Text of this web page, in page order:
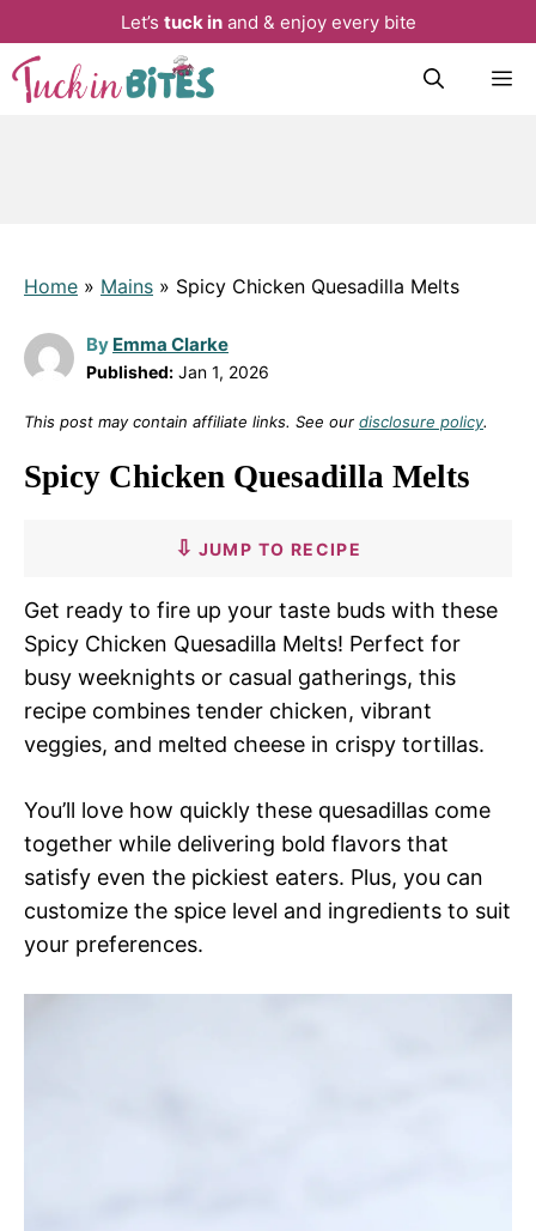
Let’s tuck inand & enjoy every bite
Skip
Home » Mains » Spicy Chicken Quesadilla Melts
By Emma Clarke
Published: Jan 1, 2026
This post may contain affiliate links. See our disclosure policy.
Spicy Chicken Quesadilla Melts
JUMP TO RECIPE
Get ready to fire up your taste buds with these
Spicy Chicken Quesadilla Melts! Perfect for
busy weeknights or casual gatherings, this
recipe combines tender chicken, vibrant
veggies, and melted cheese in crispy tortillas.
You’ll love how quickly these quesadillas come
together while delivering bold flavors that
satisfy even the pickiest eaters. Plus, you can
customize the spice level and ingredients to suit
your preferences.